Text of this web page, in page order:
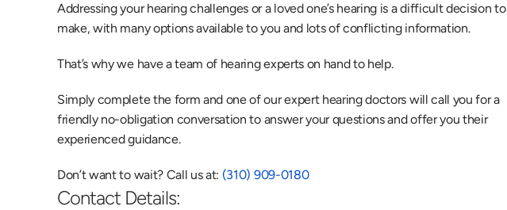
Addressing your hearing challenges or a loved one’s hearing is a difficult decision to
make, with many options available to you and lots of conflicting information.
That’s why we have a team of hearing experts on hand to help.
Simply complete the form and one of our expert hearing doctors will call you for a
friendly no-obligation conversation to answer your questions and offer you their
experienced guidance.
Don’t want to wait? Call us at: (310) 909-0180
Contact Details: